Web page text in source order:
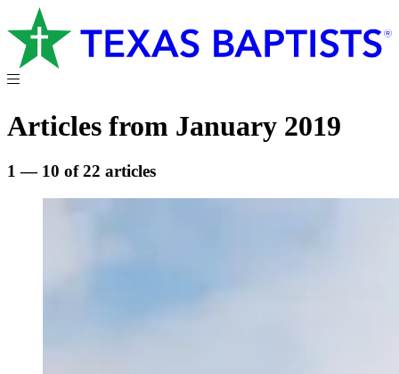
Articles from January 2019
1 — 10 of 22 articles